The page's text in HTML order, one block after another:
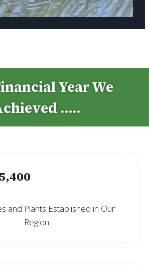
Year We
…..
and Plants Established in Our
Region